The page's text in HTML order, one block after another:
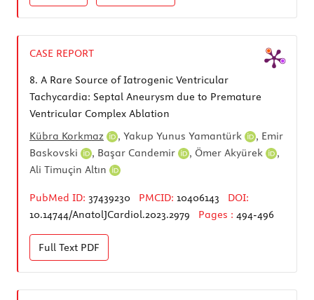
CASE REPORT
8. A Rare Source of Iatrogenic Ventricular
Tachycardia: Septal Aneurysm due to Premature
Ventricular Complex Ablation
Kübra Korkmaz
, Yakup Yunus Yamantürk , Emir
Baskovski
, Başar Candemir , Ömer Akyürek
,
Ali Timuçin Altın
PubMed ID: 37439230 PMCID: 10406143
DOI:
10.14744/AnatolJCardiol.2023.2979
Pages : 494-496
Full Text PDF